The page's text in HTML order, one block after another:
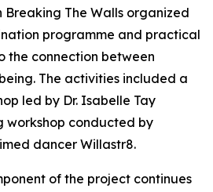
Breaking The Walls organized
programme and practical
the connection between
The activities included a
led by Dr. Isabelle Tay
workshop conducted by
dancer Willastr8.
of the project continues